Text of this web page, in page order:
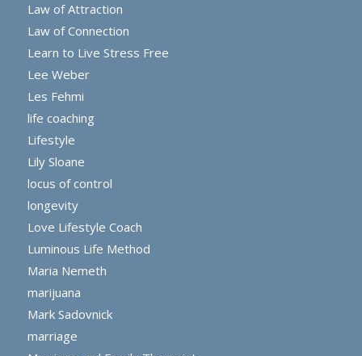
Law of Attraction
Law of Connection
Learn to Live Stress Free
Lee Weber
Les Fehmi
life coaching
Lifestyle
Lily Sloane
locus of control
longevity
Love Lifestyle Coach
Luminous Life Method
Maria Nemeth
marijuana
Mark Sadovnick
marriage